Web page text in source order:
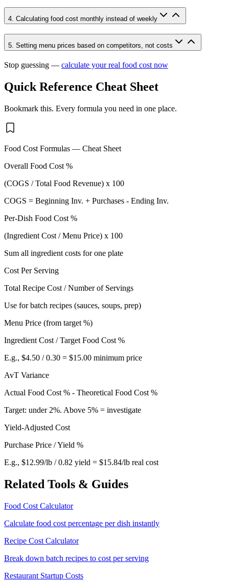
4. Calculating food cost monthly instead of weekly
5. Setting menu prices based on competitors, not costs
Stop guessing — calculate your real food cost now
Quick Reference Cheat Sheet
Bookmark this. Every formula you need in one place.
Food Cost Formulas — Cheat Sheet
Overall Food Cost %
(COGS / Total Food Revenue) x 100
COGS = Beginning Inv. + Purchases - Ending Inv.
Per-Dish Food Cost %
(Ingredient Cost / Menu Price) x 100
Sum all ingredient costs for one plate
Cost Per Serving
Total Recipe Cost / Number of Servings
Use for batch recipes (sauces, soups, prep)
Menu Price (from target %)
Ingredient Cost / Target Food Cost %
E.g., $4.50 / 0.30 = $15.00 minimum price
AvT Variance
Actual Food Cost % - Theoretical Food Cost %
Target: under 2%. Above 5% = investigate
Yield-Adjusted Cost
Purchase Price / Yield %
E.g., $12.99/lb / 0.82 yield = $15.84/lb real cost
Related Tools & Guides
Food Cost Calculator
Calculate food cost percentage per dish instantly
Recipe Cost Calculator
Break down batch recipes to cost per serving
Restaurant Startup Costs